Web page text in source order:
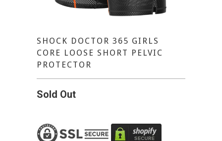
SHOCK DOCTOR 365 GIRLS
CORE LOOSE SHORT PELVIC
PROTECTOR
Sold Out